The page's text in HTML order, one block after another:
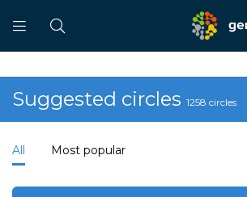
Suggested circles 1258 circles
All Most popular